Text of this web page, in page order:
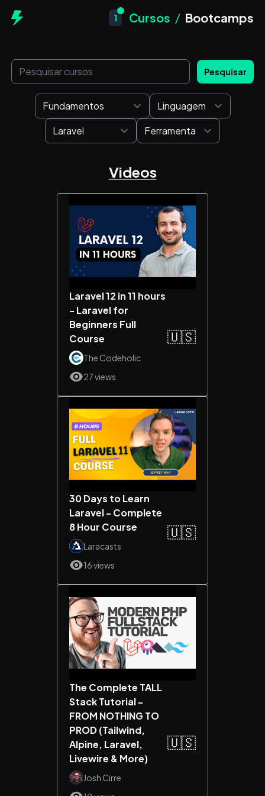
1 Cursos / Bootcamps
Pesquisar
Videos
Laravel 12 in 11 hours
- Laravel for
Beginners Full
Course
The Codeholic
27 views
🇺🇸
30 Days to Learn
Laravel - Complete
8 Hour Course
Laracasts
16 views
🇺🇸
The Complete TALL
Stack Tutorial -
FROM NOTHING TO
PROD (Tailwind,
Alpine, Laravel,
Livewire & More)
Josh Cirre
🇺🇸